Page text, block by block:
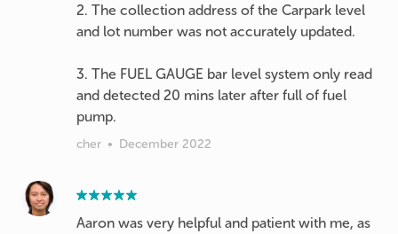
2. The collection address of the Carpark level
and lot number was not accurately updated.
3. The FUEL GAUGE bar level system only read
and detected 20 mins later after full of fuel
cher • December 2022
Aaron was very helpful and patient with me, as